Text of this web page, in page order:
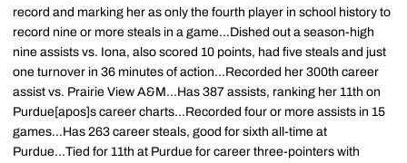
record and marking her as only the fourth player in school history to
record nine or more steals in a game...Dished out a season-high
nine assists vs. Iona, also scored 10 points, had five steals and just
one turnover in 36 minutes of action...Recorded her 300th career
assist vs. Prairie View A&M...Has 387 assists, ranking her 11th on
Purdue[apos]s career charts...Recorded four or more assists in 15
games...Has 263 career steals, good for sixth all-time at
Purdue...Tied for 11th at Purdue for career three-pointers with